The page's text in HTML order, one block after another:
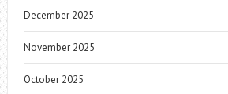
December 2025
November 2025
October 2025